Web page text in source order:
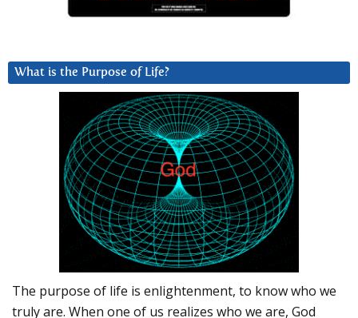
What is the Purpose of Life?
The purpose of life is enlightenment, to know who we
truly are. When one of us realizes who we are, God